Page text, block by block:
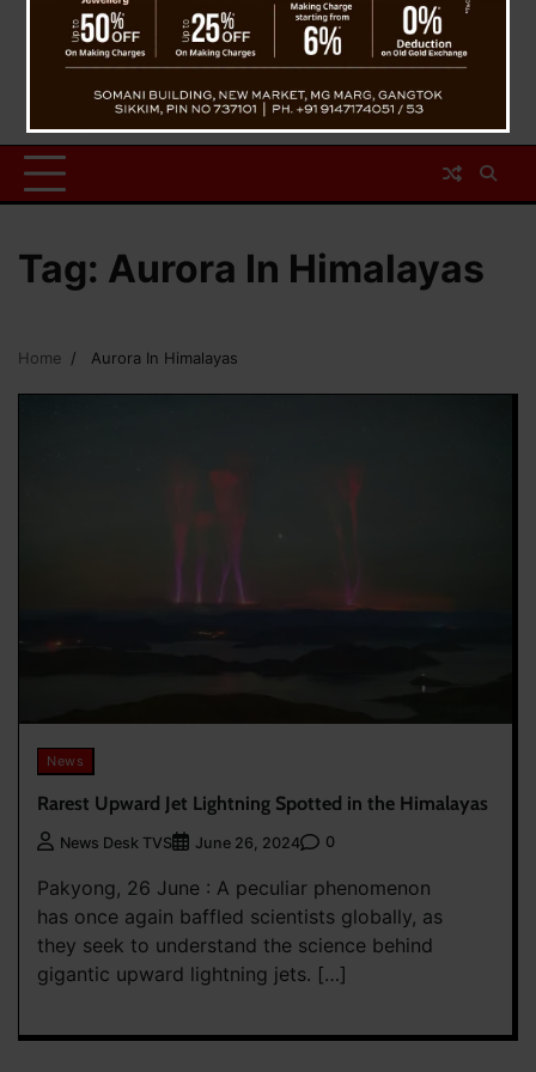
Tag: Aurora In Himalayas
Home Aurora In Himalayas
News
Rarest Upward Jet Lightning Spotted in the Himalayas
News Desk TVS June 26, 2024 0
Pakyong, 26 June : A peculiar phenomenon
has once again baffled scientists globally, as
they seek to understand the science behind
gigantic upward lightning jets. […]